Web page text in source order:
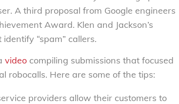
A third proposal from Google engineers
Award. Klen and Jackson’s
“spam” callers.
video compiling submissions that focused
robocalls. Here are some of the tips:
providers allow their customers to